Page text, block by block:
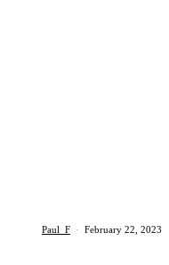
Paul_F · February 22, 2023